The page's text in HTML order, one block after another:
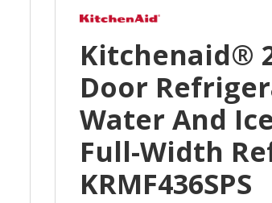
Kitchenaid®
Door
Water And
Full-Width
KRMF436SPS